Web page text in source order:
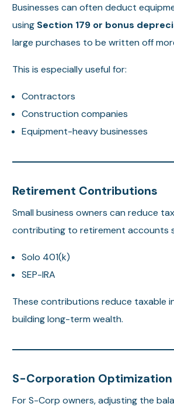
Businesses can often deduct
using Section 179 or bonus
large purchases to be written off
This is especially useful for:
Contractors
Construction companies
Equipment-heavy businesses
Retirement Contributions
Small business owners can reduce
contributing to retirement accounts
Solo 401(k)
SEP-IRA
These contributions reduce taxable
building long-term wealth.
S-Corporation Optimization
For S-Corp owners, adjusting the